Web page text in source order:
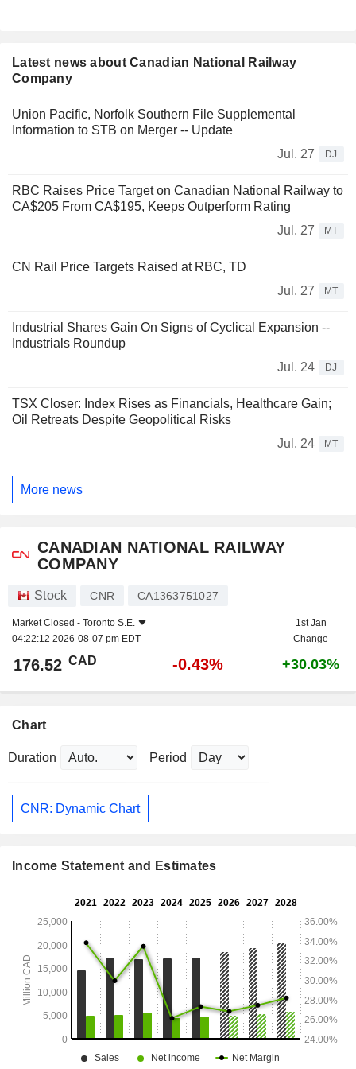
Latest news about Canadian National Railway
Company
Union Pacific, Norfolk Southern File Supplemental
Information to STB on Merger -- Update
Jul. 27
DJ
RBC Raises Price Target on Canadian National Railway to
CA$205 From CA$195, Keeps Outperform Rating
Jul. 27
MT
CN Rail Price Targets Raised at RBC, TD
Jul. 27
MT
Industrial Shares Gain On Signs of Cyclical Expansion --
Industrials Roundup
Jul. 24
DJ
TSX Closer: Index Rises as Financials, Healthcare Gain;
Oil Retreats Despite Geopolitical Risks
Jul. 24
MT
More news
CANADIAN NATIONAL RAILWAY
COMPANY
Stock CNR CA1363751027
Market Closed - Toronto S.E.
04:22:12 2026-08-07 pm EDT
1st Jan
Change
176.52 CAD -0.43% +30.03%
Chart
Duration Period
CNR: Dynamic Chart
Income Statement and Estimates